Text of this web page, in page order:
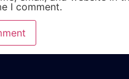
I comment.